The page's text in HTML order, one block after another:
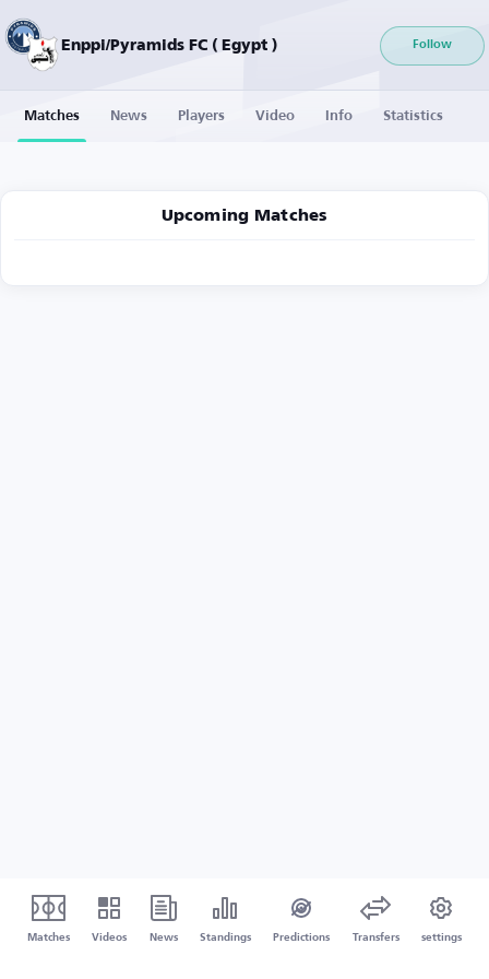
Enppi/Pyramids FC ( Egypt ) Follow
Matches News Players Video Info Statistics
Upcoming Matches
Matches Videos News Standings Predictions Transfers settings